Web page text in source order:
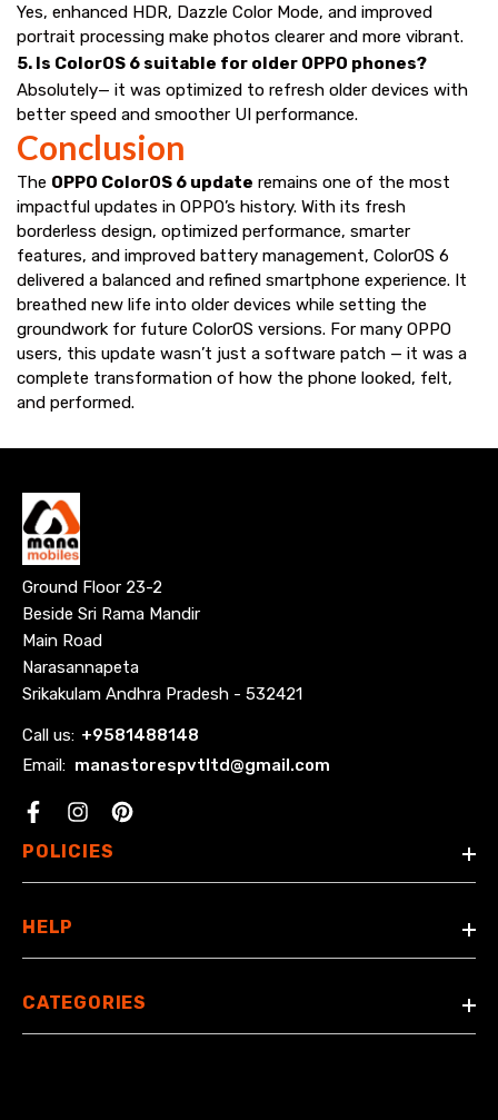
Yes, enhanced HDR, Dazzle Color Mode, and improved
portrait processing make photos clearer and more vibrant.
5. Is ColorOS 6 suitable for older OPPO phones?
Absolutely— it was optimized to refresh older devices with
better speed and smoother UI performance.
Conclusion
The OPPO ColorOS 6 update remains one of the most
impactful updates in OPPO’s history. With its fresh
borderless design, optimized performance, smarter
features, and improved battery management, ColorOS 6
delivered a balanced and refined smartphone experience. It
breathed new life into older devices while setting the
groundwork for future ColorOS versions. For many OPPO
users, this update wasn’t just a software patch — it was a
complete transformation of how the phone looked, felt,
and performed.
Ground Floor 23-2
Beside Sri Rama Mandir
Main Road
Narasannapeta
Srikakulam Andhra Pradesh - 532421
Call us: +9581488148
Email: manastorespvtltd@gmail.com
Facebook
POLICIES
HELP
CATEGORIES